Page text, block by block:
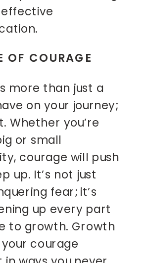
OF COURAGE
more than just a
on your journey;
Whether you’re
or small
courage will push
up. It’s not just
fear; it’s
up every part
to growth. Growth
courage